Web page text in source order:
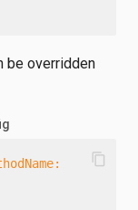
be overridden
content_copy